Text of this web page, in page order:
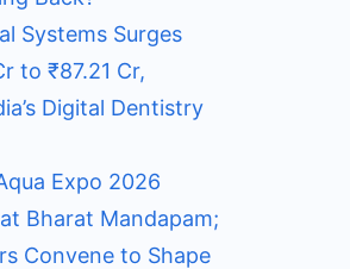
Systems Surges
to ₹87.21 Cr,
Digital Dentistry
Expo 2026
Bharat Mandapam;
Convene to Shape